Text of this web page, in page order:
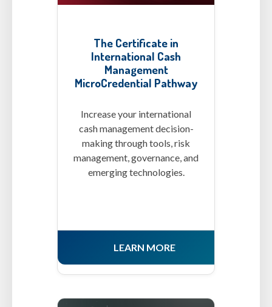
The Certificate in
International Cash
Management
MicroCredential Pathway
Increase your international
cash management decision-
making through tools, risk
management, governance, and
emerging technologies.
LEARN MORE